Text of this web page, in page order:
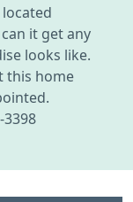
it get any
looks like.
this home
3398